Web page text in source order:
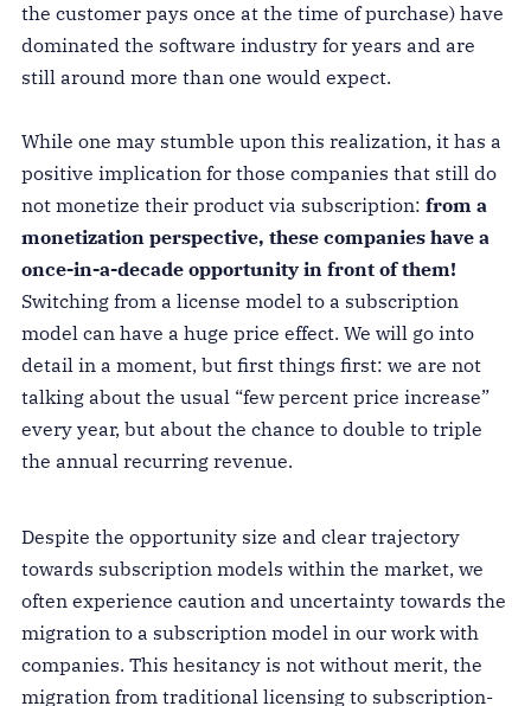
the customer pays once at the time of purchase) have
dominated the software industry for years and are
still around more than one would expect.
While one may stumble upon this realization, it has a
positive implication for those companies that still do
not monetize their product via subscription: from a
monetization perspective, these companies have a
once-in-a-decade opportunity in front of them!
Switching from a license model to a subscription
model can have a huge price effect. We will go into
detail in a moment, but first things first: we are not
talking about the usual “few percent price increase”
every year, but about the chance to double to triple
the annual recurring revenue.
Despite the opportunity size and clear trajectory
towards subscription models within the market, we
often experience caution and uncertainty towards the
migration to a subscription model in our work with
companies. This hesitancy is not without merit, the
migration from traditional licensing to subscription-